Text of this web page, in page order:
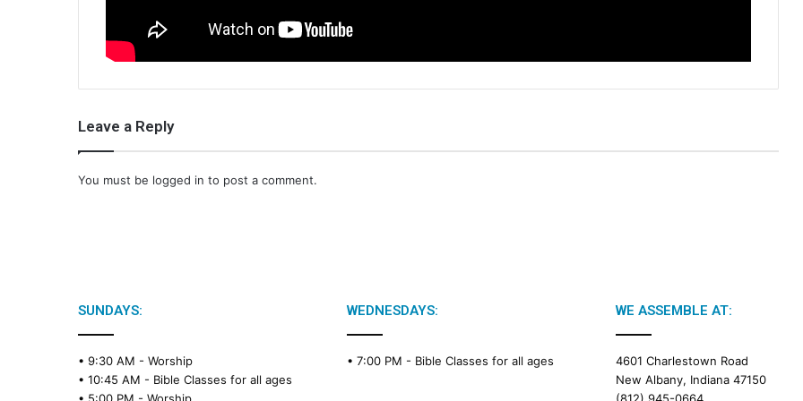
Leave a Reply
You must be logged in to post a comment.
SUNDAYS:
• 9:30 AM - Worship
• 10:45 AM - Bible Classes for all ages
WEDNESDAYS:
• 7:00 PM - Bible Classes for all ages
WE ASSEMBLE AT:
4601 Charlestown Road
New Albany, Indiana 47150